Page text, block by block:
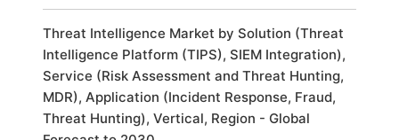
Threat Intelligence Market by Solution (Threat
Intelligence Platform (TIPS), SIEM Integration),
Service (Risk Assessment and Threat Hunting,
MDR), Application (Incident Response, Fraud,
Threat Hunting), Vertical, Region - Global